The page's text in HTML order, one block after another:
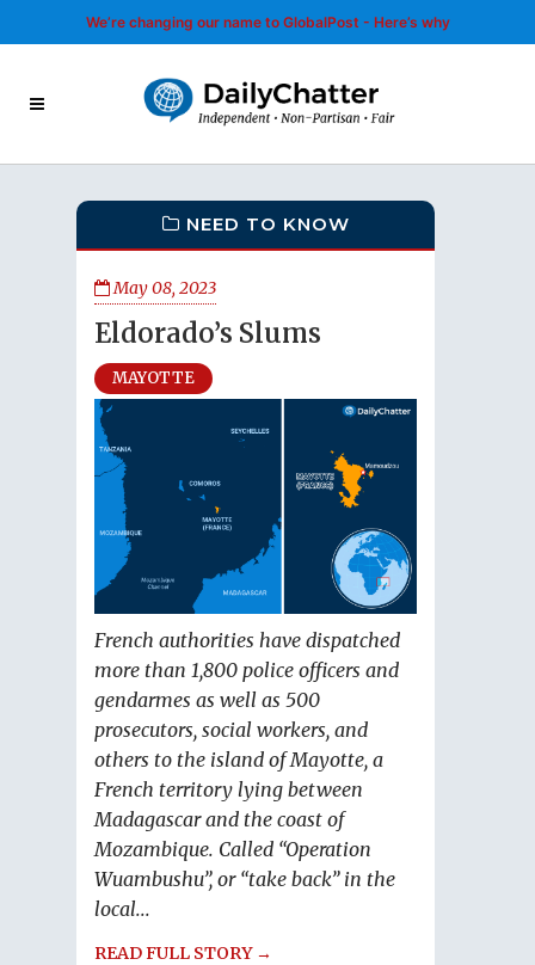
We’re changing our name to GlobalPost - Here’s why
NEED TO KNOW
May 08, 2023
Eldorado’s Slums
MAYOTTE
French authorities have dispatched
more than 1,800 police officers and
gendarmes as well as 500
prosecutors, social workers, and
others to the island of Mayotte, a
French territory lying between
Madagascar and the coast of
Mozambique. Called “Operation
Wuambushu”, or “take back” in the
local...
READ FULL STORY →